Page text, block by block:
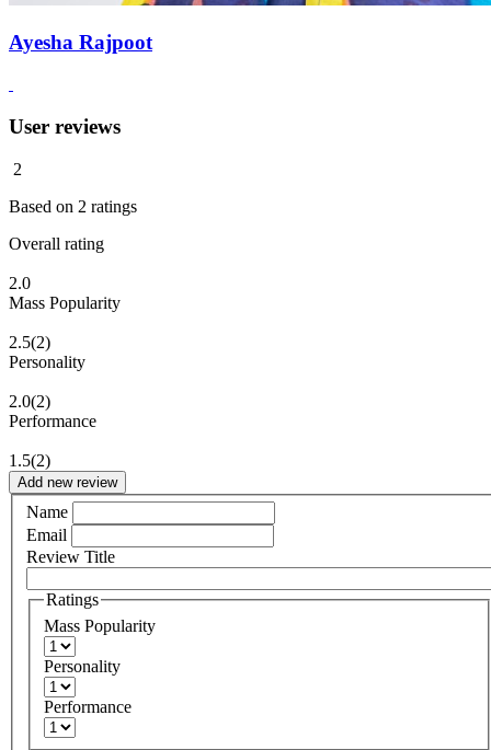
Ayesha Rajpoot
User reviews
2
Based on 2 ratings
Overall rating
2.0
Mass Popularity
2.5(2)
Personality
2.0(2)
Performance
1.5(2)
Add new review
Name
Email
Review Title
Ratings
Mass Popularity
Personality
Performance